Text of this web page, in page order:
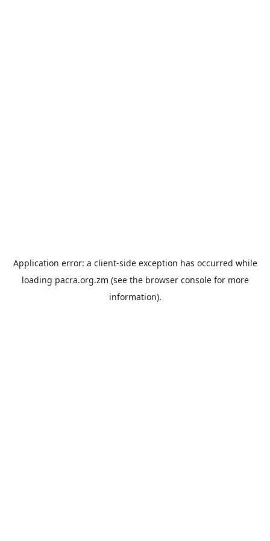
Application error: a client-side exception has occurred while
loading pacra.org.zm (see the browser consolefor more
information).